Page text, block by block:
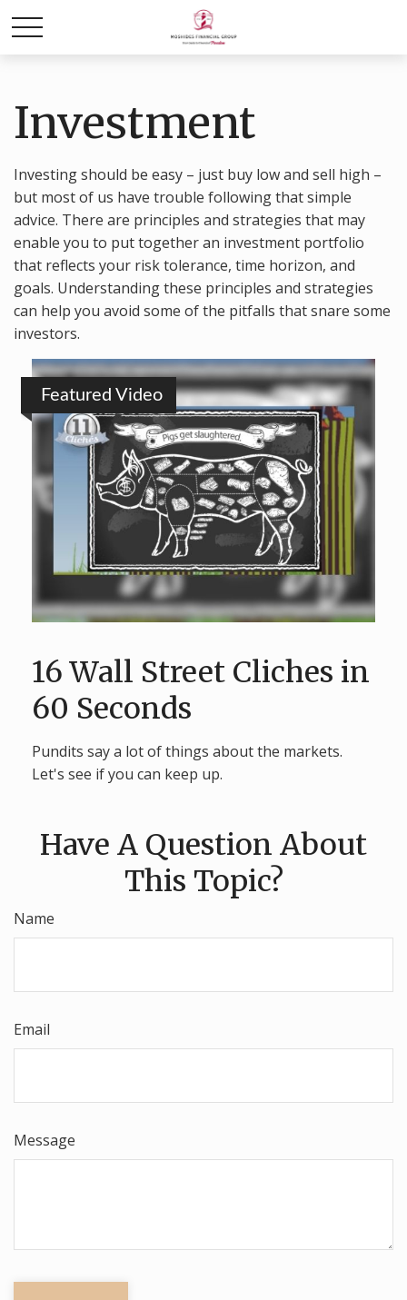
Investment
Investing should be easy – just buy low and sell high –
but most of us have trouble following that simple
advice. There are principles and strategies that may
enable you to put together an investment portfolio
that reflects your risk tolerance, time horizon, and
goals. Understanding these principles and strategies
can help you avoid some of the pitfalls that snare some
investors.
Featured Video
16 Wall Street Cliches in
60 Seconds
Pundits say a lot of things about the markets.
Let's see if you can keep up.
Have A Question About
This Topic?
Name
Email
Message